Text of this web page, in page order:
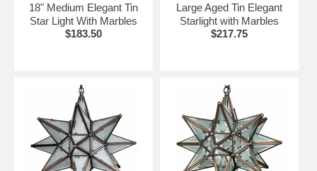
18" Medium Elegant Tin
Star Light With Marbles
$183.50
Large Aged Tin Elegant
Starlight with Marbles
$217.75